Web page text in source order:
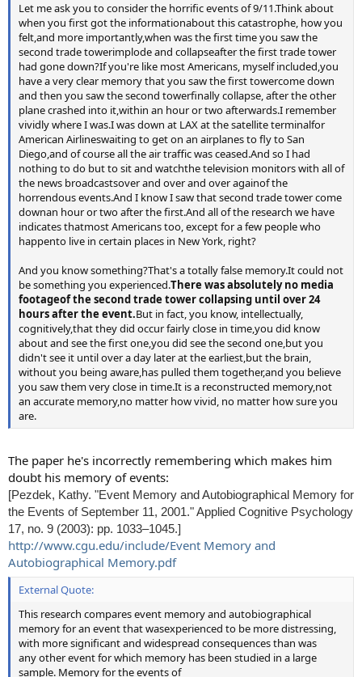
Let me ask you to consider the horrific events of 9/11.Think about
when you first got the informationabout this catastrophe, how you
felt,and more importantly,when was the first time you saw the
second trade towerimplode and collapseafter the first trade tower
had gone down?If you're like most Americans, myself included,you
have a very clear memory that you saw the first towercome down
and then you saw the second towerfinally collapse, after the other
plane crashed into it,within an hour or two afterwards.I remember
vividly where I was.I was down at LAX at the satellite terminalfor
American Airlineswaiting to get on an airplanes to fly to San
Diego,and of course all the air traffic was ceased.And so I had
nothing to do but to sit and watchthe television monitors with all of
the news broadcastsover and over and over againof the
horrendous events.And I know I saw that second trade tower come
downan hour or two after the first.And all of the research we have
indicates thatmost Americans too, except for a few people who
happento live in certain places in New York, right?
And you know something?That's a totally false memory.It could not
be something you experienced.There was absolutely no media
footageof the second trade tower collapsing until over 24
hours after the event.But in fact, you know, intellectually,
cognitively,that they did occur fairly close in time,you did know
about and see the first one,you did see the second one,but you
didn't see it until over a day later at the earliest,but the brain,
without you being aware,has pulled them together,and you believe
you saw them very close in time.It is a reconstructed memory,not
an accurate memory,no matter how vivid, no matter how sure you
are.
The paper he's incorrectly remembering which makes him
doubt his memory of events:
[Pezdek, Kathy. "Event Memory and Autobiographical Memory for
the Events of September 11, 2001." Applied Cognitive Psychology
17, no. 9 (2003): pp. 1033–1045.]
http://www.cgu.edu/include/Event Memory and
Autobiographical Memory.pdf
External Quote:
This research compares event memory and autobiographical
memory for an event that wasexperienced to be more distressing,
with more signiﬁcant and widespread consequences than was
any other event for which memory has been studied in a large
sample. Memory for the events of